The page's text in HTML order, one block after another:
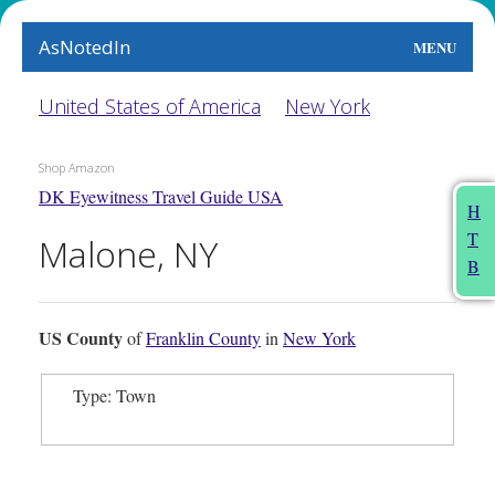
AsNotedIn MENU
World
The Arts
People
This Month
About
H
T
B
United States of America New York
Shop Amazon
DK Eyewitness Travel Guide USA
Malone, NY
US CountyofFranklin CountyinNew York
Type: Town